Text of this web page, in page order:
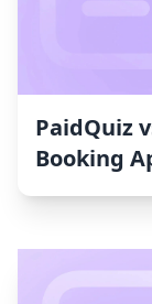
PaidQuiz
Booking